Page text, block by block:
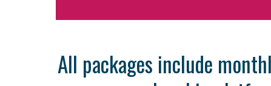
All packages include